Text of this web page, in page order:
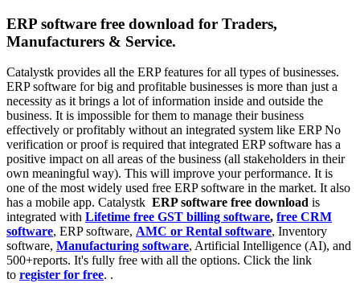
ERP software free download for Traders,
Manufacturers & Service.
Catalystk provides all the ERP features for all types of businesses.
ERP software for big and profitable businesses is more than just a
necessity as it brings a lot of information inside and outside the
business. It is impossible for them to manage their business
effectively or profitably without an integrated system like ERP No
verification or proof is required that integrated ERP software has a
positive impact on all areas of the business (all stakeholders in their
own meaningful way). This will improve your performance. It is
one of the most widely used free ERP software in the market. It also
has a mobile app. Catalystk ERP software free download is
integrated with Lifetime free GST billing software, free CRM
software, ERP software, AMC or Rental software, Inventory
software, Manufacturing software, Artificial Intelligence (AI), and
500+reports. It's fully free with all the options. Click the link
to register for free. .